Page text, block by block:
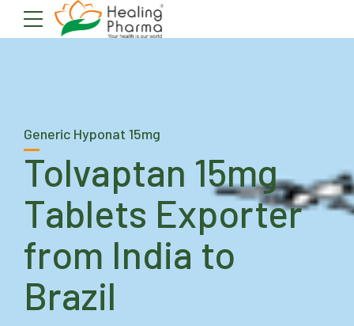
Generic Hyponat 15mg
Tolvaptan 15mg
Tablets Exporter
from India to
Brazil